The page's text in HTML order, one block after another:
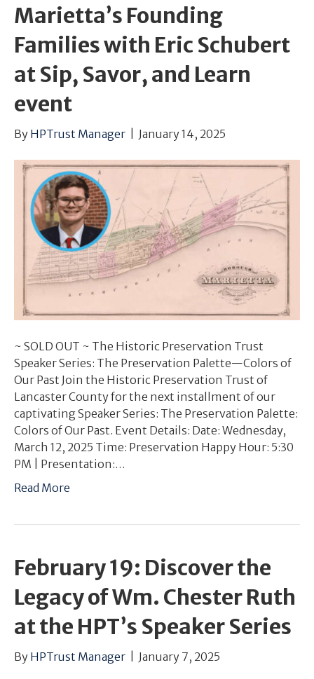
Marietta’s Founding
Families with Eric Schubert
at Sip, Savor, and Learn
event
By HPTrust Manager January 14, 2025
~ SOLD OUT ~ The Historic Preservation Trust
Speaker Series: The Preservation Palette—Colors of
Our Past Join the Historic Preservation Trust of
Lancaster County for the next installment of our
captivating Speaker Series: The Preservation Palette:
Colors of Our Past. Event Details: Date: Wednesday,
March 12, 2025 Time: Preservation Happy Hour: 5:30
PM | Presentation:…
Read More
February 19: Discover the
Legacy of Wm. Chester Ruth
at the HPT’s Speaker Series
By HPTrust Manager January 7, 2025